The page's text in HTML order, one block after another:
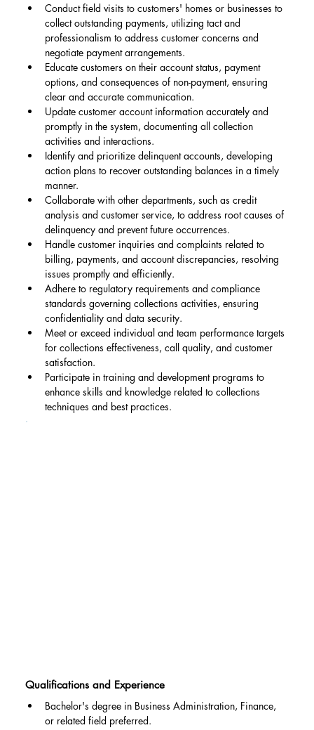
Conduct field visits to customers' homes or businesses to
collect outstanding payments, utilizing tact and
professionalism to address customer concerns and
negotiate payment arrangements.
Educate customers on their account status, payment
options, and consequences of non-payment, ensuring
clear and accurate communication.
Update customer account information accurately and
promptly in the system, documenting all collection
activities and interactions.
Identify and prioritize delinquent accounts, developing
action plans to recover outstanding balances in a timely
manner.
Collaborate with other departments, such as credit
analysis and customer service, to address root causes of
delinquency and prevent future occurrences.
Handle customer inquiries and complaints related to
billing, payments, and account discrepancies, resolving
issues promptly and efficiently.
Adhere to regulatory requirements and compliance
standards governing collections activities, ensuring
confidentiality and data security.
Meet or exceed individual and team performance targets
for collections effectiveness, call quality, and customer
satisfaction.
Participate in training and development programs to
enhance skills and knowledge related to collections
techniques and best practices.
Qualifications and Experience
Bachelor's degree in Business Administration, Finance,
or related field preferred.